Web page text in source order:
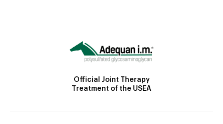
Official Joint Therapy
Treatment of the USEA